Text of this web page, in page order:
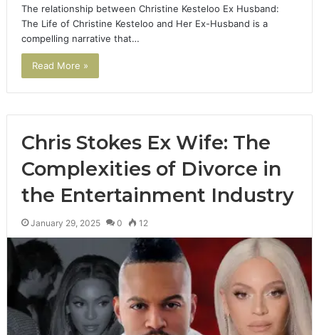
The relationship between Christine Kesteloo Ex Husband:
The Life of Christine Kesteloo and Her Ex-Husband is a
compelling narrative that…
Read More »
Chris Stokes Ex Wife: The
Complexities of Divorce in
the Entertainment Industry
January 29, 2025 0 12